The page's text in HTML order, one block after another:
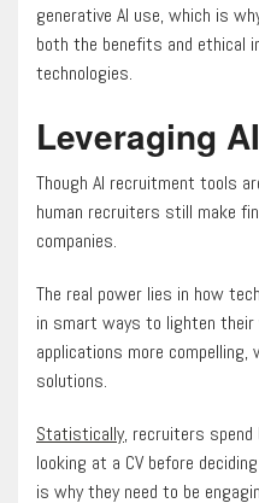
generative AI use, which is
both the benefits and ethical
technologies.
Leveraging
Though AI recruitment tools
human recruiters still make
companies.
The real power lies in how
in smart ways to lighten their
applications more
solutions.
Statistically, recruiters
looking at a CV before
is why they need to be